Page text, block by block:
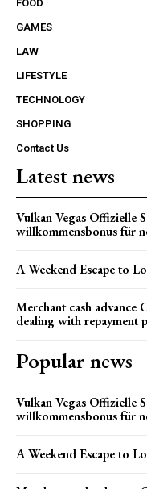
FOOD
GAMES
LAW
LIFESTYLE
TECHNOLOGY
SHOPPING
Contact Us
Latest news
Vulkan Vegas Offizielle
willkommensbonus für
A Weekend Escape to
Merchant cash advance
dealing with repayment
Popular news
Vulkan Vegas Offizielle
willkommensbonus für
A Weekend Escape to